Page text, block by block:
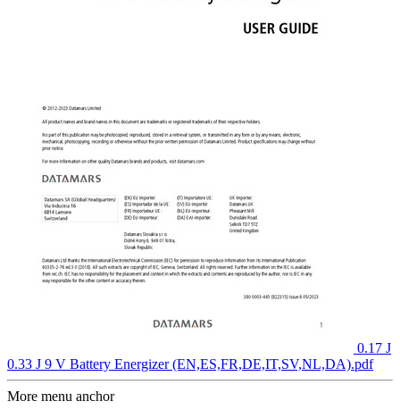
0.17 J
0.33 J 9 V Battery Energizer (EN,ES,FR,DE,IT,SV,NL,DA).pdf
More menu anchor